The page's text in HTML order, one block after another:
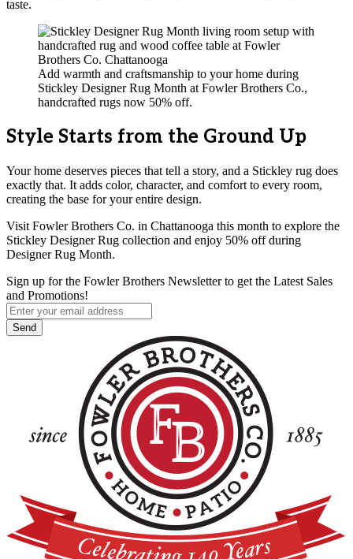
taste.
Add warmth and craftsmanship to your home during
Stickley Designer Rug Month at Fowler Brothers Co.,
handcrafted rugs now 50% off.
Style Starts from the Ground Up
Your home deserves pieces that tell a story, and a Stickley rug does
exactly that. It adds color, character, and comfort to every room,
creating the base for your entire design.
Visit Fowler Brothers Co. in Chattanooga this month to explore the
Stickley Designer Rug collection and enjoy 50% off during
Designer Rug Month.
Sign up for the Fowler Brothers Newsletter to get the Latest Sales
and Promotions!